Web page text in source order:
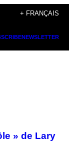
+ FRANÇAIS
NEWSLETTER
» de Lary